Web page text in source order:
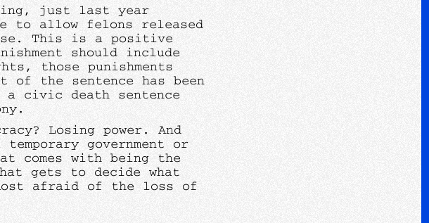
just last year
to allow felons released
This is a positive
should include
those punishments
the sentence has been
civic death sentence
Losing power. And
government or
comes with being the
gets to decide what
afraid of the loss of